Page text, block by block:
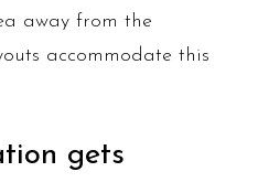
away from the
accommodate this
gets